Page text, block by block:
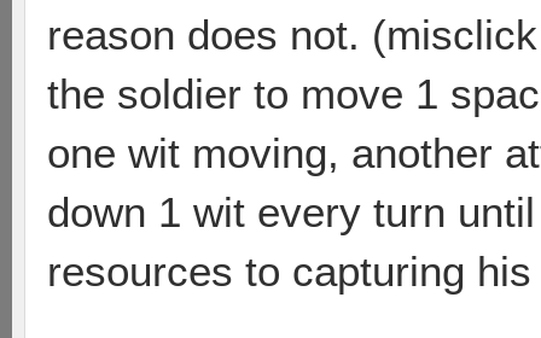
reason does not.
the soldier to move 1
one wit moving, another
down 1 wit every turn
resources to capturing